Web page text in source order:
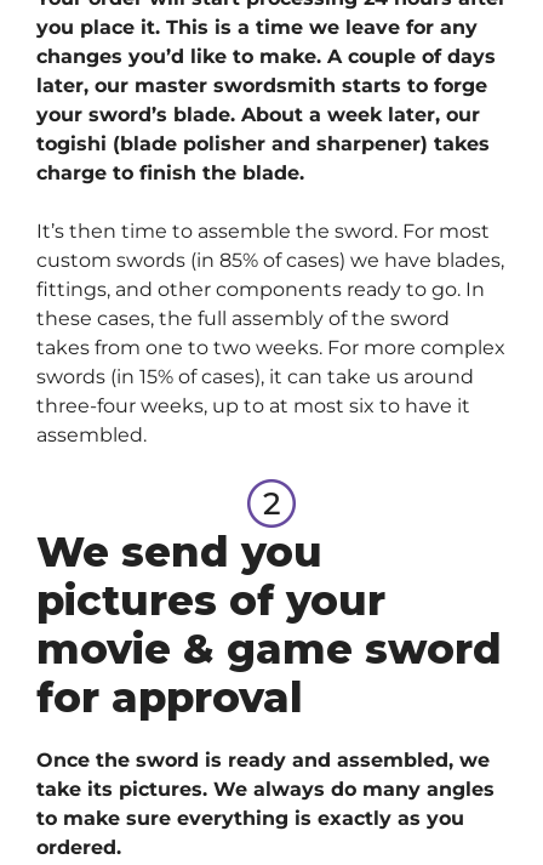
you place it. This is a time we leave for any
changes you’d like to make. A couple of days
later, our master swordsmith starts to forge
your sword’s blade. About a week later, our
togishi (blade polisher and sharpener) takes
charge to finish the blade.
It’s then time to assemble the sword. For most
custom swords (in 85% of cases) we have blades,
fittings, and other components ready to go. In
these cases, the full assembly of the sword
takes from one to two weeks. For more complex
swords (in 15% of cases), it can take us around
three-four weeks, up to at most six to have it
assembled.
We send you
pictures of your
movie & game sword
for approval
Once the sword is ready and assembled, we
take its pictures. We always do many angles
to make sure everything is exactly as you
ordered.